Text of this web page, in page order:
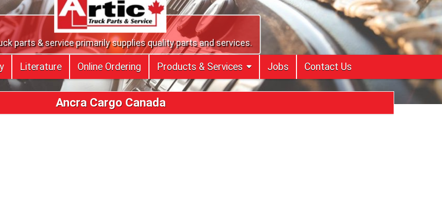
parts & service primarily supplies quality parts and services.
Literature Online Ordering Products & Services Jobs Contact Us
Ancra Cargo Canada